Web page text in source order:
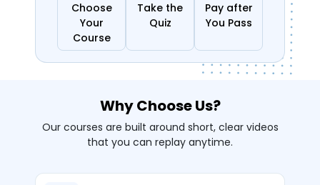
Choose
Your
Course
Take the
Quiz
Pay after
You Pass
Why Choose Us?
Our courses are built around short, clear videos
that you can replay anytime.